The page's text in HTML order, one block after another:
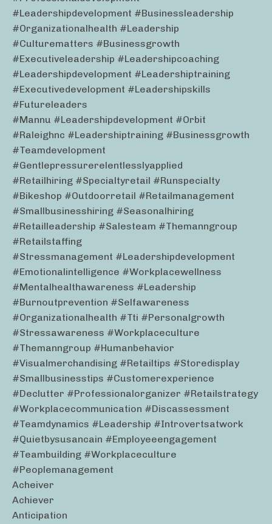
#leadershipdevelopment #businessleadership
#organizationalhealth #leadership
#culturematters #businessgrowth
#executiveleadership #leadershipcoaching
#leadershipdevelopment #leadershiptraining
#executivedevelopment #leadershipskills
#futureleaders
#mannu #leadershipdevelopment #orbit
#raleighnc #leadershiptraining #businessgrowth
#teamdevelopment
#gentlepressurerelentlesslyapplied
#retailhiring #specialtyretail #runspecialty
#bikeshop #outdoorretail #retailmanagement
#smallbusinesshiring #seasonalhiring
#retailleadership #salesteam #themanngroup
#retailstaffing
#stressmanagement #leadershipdevelopment
#emotionalintelligence #workplacewellness
#mentalhealthawareness #leadership
#burnoutprevention #selfawareness
#organizationalhealth #tti #personalgrowth
#stressawareness #workplaceculture
#themanngroup #humanbehavior
#visualmerchandising #retailtips #storedisplay
#smallbusinesstips #customerexperience
#declutter #professionalorganizer #retailstrategy
#workplacecommunication #discassessment
#teamdynamics #leadership #introvertsatwork
#quietbysusancain #employeeengagement
#teambuilding #workplaceculture
#peoplemanagement
Acheiver
Achiever
Anticipation